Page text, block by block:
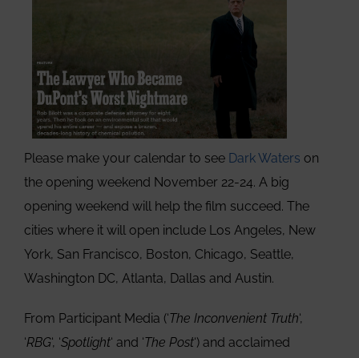
Please make your calendar to see Dark Waters on
the opening weekend November 22-24. A big
opening weekend will help the film succeed. The
cities where it will open include Los Angeles, New
York, San Francisco, Boston, Chicago, Seattle,
Washington DC, Atlanta, Dallas and Austin.
From Participant Media (‘The Inconvenient Truth‘,
‘RBG‘, ‘Spotlight‘ and ‘The Post‘) and acclaimed